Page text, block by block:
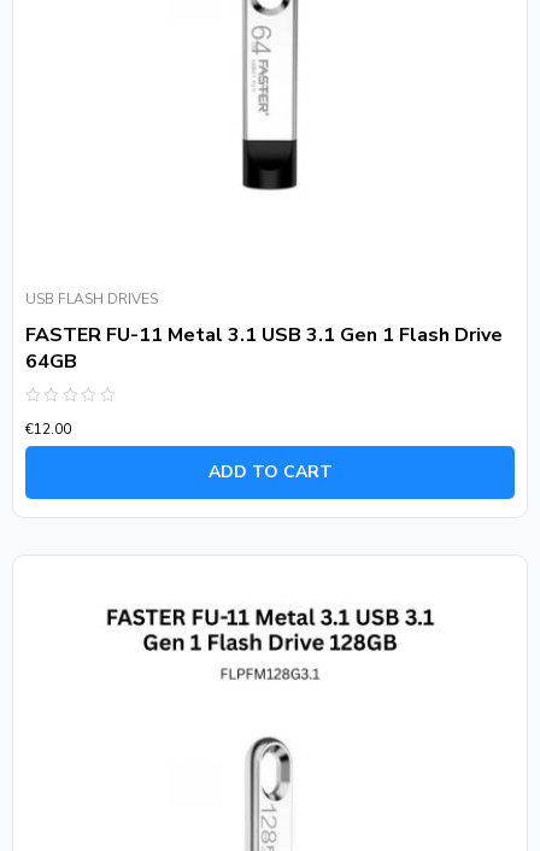
USB FLASH DRIVES
FASTER FU-11 Metal 3.1 USB 3.1 Gen 1 Flash Drive
64GB
0
out
€12.00
ADD TO CART